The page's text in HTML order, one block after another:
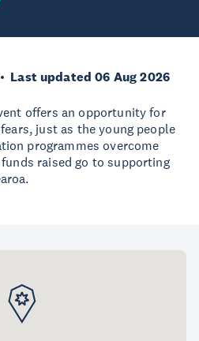
Last updated 06 Aug 2026
offers an opportunity for
just as the young people
programmes overcome
raised go to supporting